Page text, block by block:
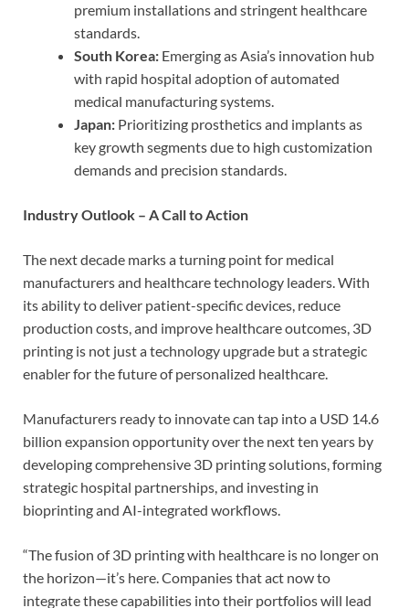
premium installations and stringent healthcare
standards.
South Korea: Emerging as Asia’s innovation hub
with rapid hospital adoption of automated
medical manufacturing systems.
Japan: Prioritizing prosthetics and implants as
key growth segments due to high customization
demands and precision standards.
Industry Outlook – A Call to Action
The next decade marks a turning point for medical
manufacturers and healthcare technology leaders. With
its ability to deliver patient-specific devices, reduce
production costs, and improve healthcare outcomes, 3D
printing is not just a technology upgrade but a strategic
enabler for the future of personalized healthcare.
Manufacturers ready to innovate can tap into a USD 14.6
billion expansion opportunity over the next ten years by
developing comprehensive 3D printing solutions, forming
strategic hospital partnerships, and investing in
bioprinting and AI-integrated workflows.
“The fusion of 3D printing with healthcare is no longer on
the horizon—it’s here. Companies that act now to
integrate these capabilities into their portfolios will lead